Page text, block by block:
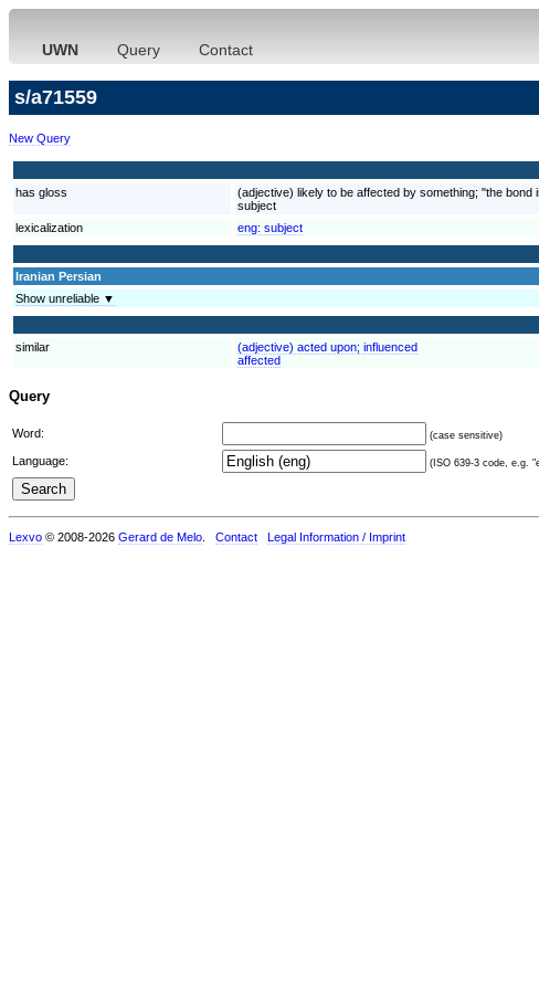
UWN Query Contact
s/a71559
New Query
has gloss
(adjective) likely to be affected by something; "the
subject
lexicalization
eng: subject
Iranian Persian
Show unreliable ▼
similar
(adjective) acted upon; influenced
affected
Query
Word: (case sensitive)
Language: (ISO 639-3 code, e.g.
Lexvo © 2008-2026 Gerard de Melo Contact Legal Information / Imprint